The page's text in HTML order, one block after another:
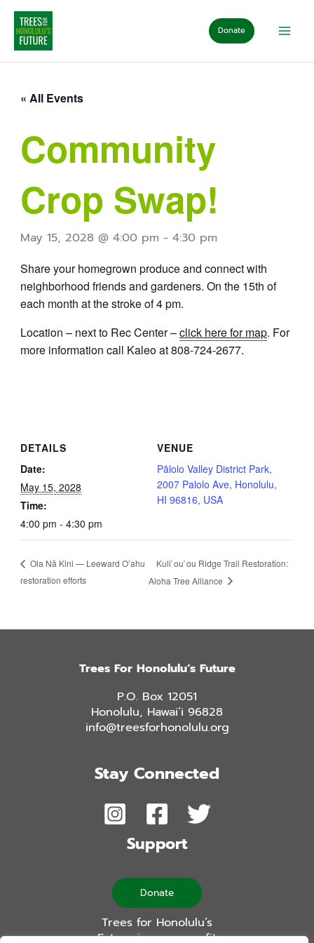
Skip
content
Donate
« All Events
Community
Crop Swap!
May 15, 2028 @ 4:00 pm- 4:30 pm
Share your homegrown produce and connect with
neighborhood friends and gardeners. On the 15th of
each month at the stroke of 4 pm.
Location – next to Rec Center –click here for map. For
more information call Kaleo at 808-724-2677.
DETAILS
Date:
May 15, 2028
Time:
4:00 pm - 4:30 pm
VENUE
Pālolo Valley District Park,
2007 Palolo Ave, Honolulu,
HI 96816, USA
Ola Nā Kini — Leeward O’ahu
restoration efforts
Kuli`ou`ou Ridge Trail Restoration:
Aloha Tree Alliance
Trees For Honolulu’s Future
P.O. Box 12051
Honolulu, Hawai’i 96828
info@treesforhonolulu.org
Stay Connected
Support
Donate
Trees for Honolulu’s
Future is a non-profit